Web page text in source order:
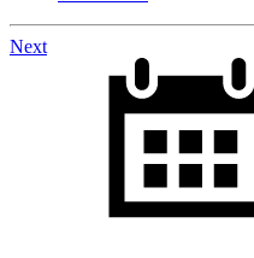
Posts
navigation
Next